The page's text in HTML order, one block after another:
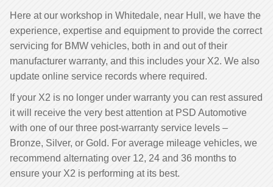
Here at our workshop in Whitedale, near Hull, we have the
experience, expertise and equipment to provide the correct
servicing for BMW vehicles, both in and out of their
manufacturer warranty, and this includes your X2. We also
update online service records where required.
If your X2 is no longer under warranty you can rest assured
it will receive the very best attention at PSD Automotive
with one of our three post-warranty service levels –
Bronze, Silver, or Gold. For average mileage vehicles, we
recommend alternating over 12, 24 and 36 months to
ensure your X2 is performing at its best.